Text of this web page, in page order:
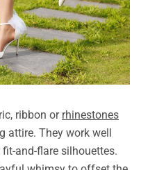
ribbon or rhinestones
attire. They work well
and-flare silhouettes.